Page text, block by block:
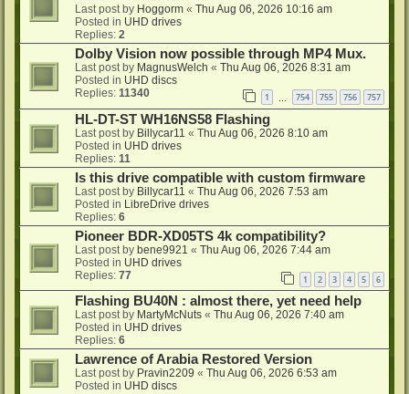
Last post by Hoggorm « Thu Aug 06, 2026 10:16 am
Posted in UHD drives
Replies: 2
Dolby Vision now possible through MP4 Mux.
Last post by MagnusWelch « Thu Aug 06, 2026 8:31 am
Posted in UHD discs
Replies: 11340 1 754 755 756 757
HL-DT-ST WH16NS58 Flashing
Last post by Billycar11 « Thu Aug 06, 2026 8:10 am
Posted in UHD drives
Replies: 11
Is this drive compatible with custom firmware
Last post by Billycar11 « Thu Aug 06, 2026 7:53 am
Posted in LibreDrive drives
Replies: 6
Pioneer BDR-XD05TS 4k compatibility?
Last post by bene9921 « Thu Aug 06, 2026 7:44 am
Posted in UHD drives
Replies: 77 1 2 3 4 5 6
Flashing BU40N : almost there, yet need help
Last post by MartyMcNuts « Thu Aug 06, 2026 7:40 am
Posted in UHD drives
Replies: 6
Lawrence of Arabia Restored Version
Last post by Pravin2209 « Thu Aug 06, 2026 6:53 am
Posted in UHD discs